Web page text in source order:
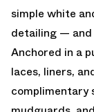
simple white
detailing —
Anchored in a
laces, liners,
complimentary